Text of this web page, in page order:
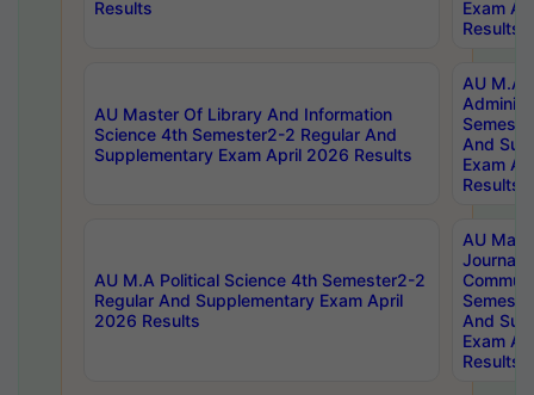
Results
Exam
Results
AU Master Of Library And Information
Science 4th Semester2-2 Regular And
Supplementary Exam April 2026 Results
AU M.A
And
Exam
Results
AU M.A Political Science 4th Semester2-2
Regular And Supplementary Exam April
2026 Results
AU
And
Exam
Results